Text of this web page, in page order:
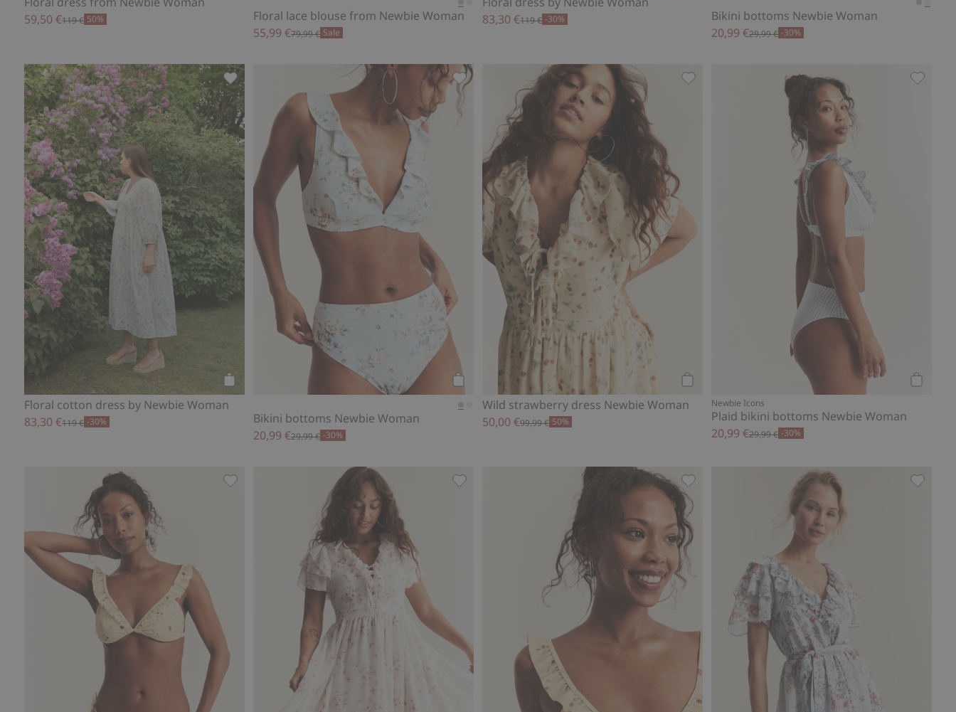
59,50 €119 € 50%
Floral lace blouse from Newbie Woman
55,99 €79,99 € Sale
83,30 €119 € -30%
Bikini bottoms Newbie Woman
20,99 €29,99 € -30%
Add to cart
Floral cotton dress by Newbie Woman
83,30 €119 € -30%
Floral cotton dress by Newbie Woman, Add to favorites
Add to cart
Bikini bottoms Newbie Woman
20,99 €29,99 € -30%
Bikini bottoms Newbie Woman, Add to favorites
Wild strawberry dress Newbie Woman
50,00 €99,99 € 50%
Wild strawberry dress Newbie Woman, Add to
Newbie Icons
Plaid bikini bottoms Newbie Woman
20,99 €29,99 € -30%
Bikini bottoms Newbie Woman, Add to favoritesChiffon dress from Newbie Woman, Add to favoritesBikini top from Newbie Woman, Add to favorites